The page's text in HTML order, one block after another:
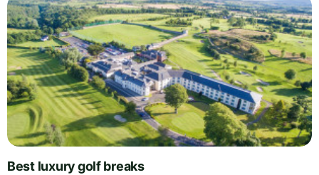
Best luxury golf breaks